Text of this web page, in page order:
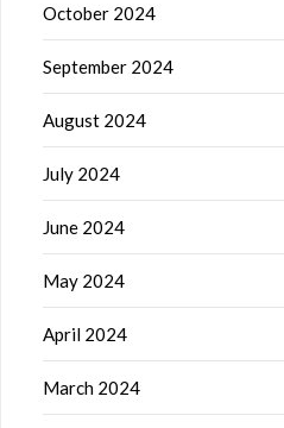
October 2024
September 2024
August 2024
July 2024
June 2024
May 2024
April 2024
March 2024